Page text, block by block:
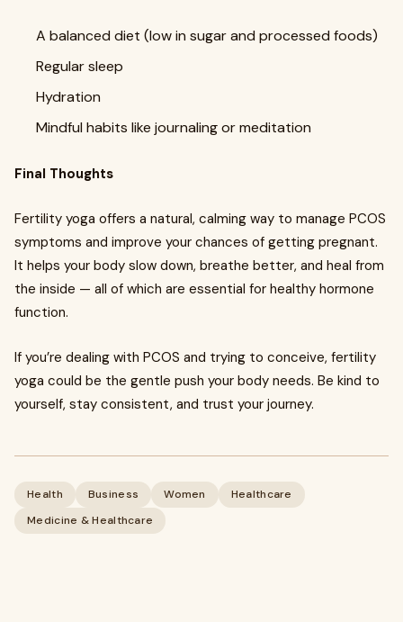
A balanced diet (low in sugar and processed foods)
Regular sleep
Hydration
Mindful habits like journaling or meditation
Final Thoughts
Fertility yoga offers a natural, calming way to manage PCOS
symptoms and improve your chances of getting pregnant.
It helps your body slow down, breathe better, and heal from
the inside — all of which are essential for healthy hormone
function.
If you’re dealing with PCOS and trying to conceive, fertility
yoga could be the gentle push your body needs. Be kind to
yourself, stay consistent, and trust your journey.
Health Business Women
Healthcare
Medicine & Healthcare